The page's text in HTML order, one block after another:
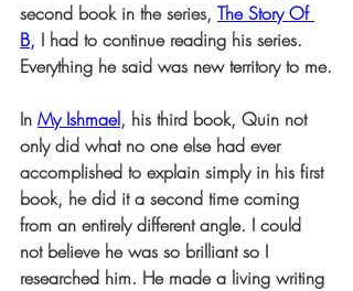
second book in the series, The Story Of
B, I had to continue reading his series.
Everything he said was new territory to me.
In My Ishmael, his third book, Quin not
only did what no one else had ever
accomplished to explain simply in his first
book, he did it a second time coming
from an entirely different angle. I could
not believe he was so brilliant so I
researched him. He made a living writing